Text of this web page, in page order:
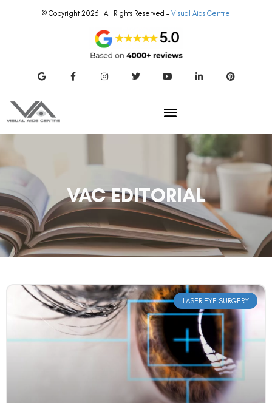
© Copyright 2026 | All Rights Reserved – Visual Aids Centre
VAC EDITORIAL
LASER EYE SURGERY